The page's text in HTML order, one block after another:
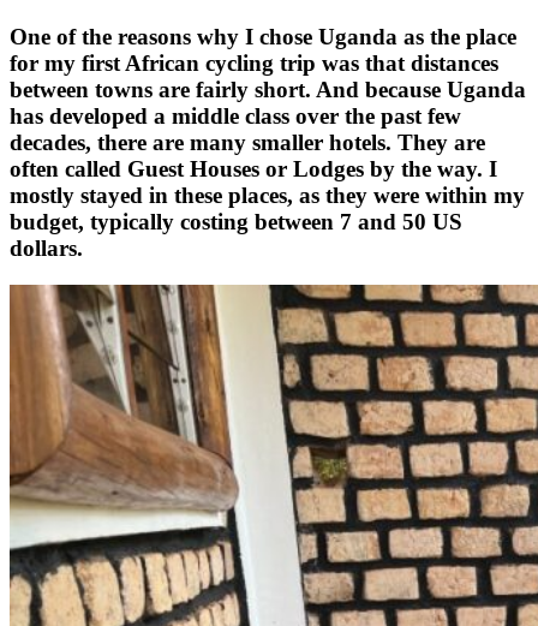
One of the reasons why I chose Uganda as the place
for my first African cycling trip was that distances
between towns are fairly short. And because Uganda
has developed a middle class over the past few
decades, there are many smaller hotels. They are
often called Guest Houses or Lodges by the way. I
mostly stayed in these places, as they were within my
budget, typically costing between 7 and 50 US
dollars.